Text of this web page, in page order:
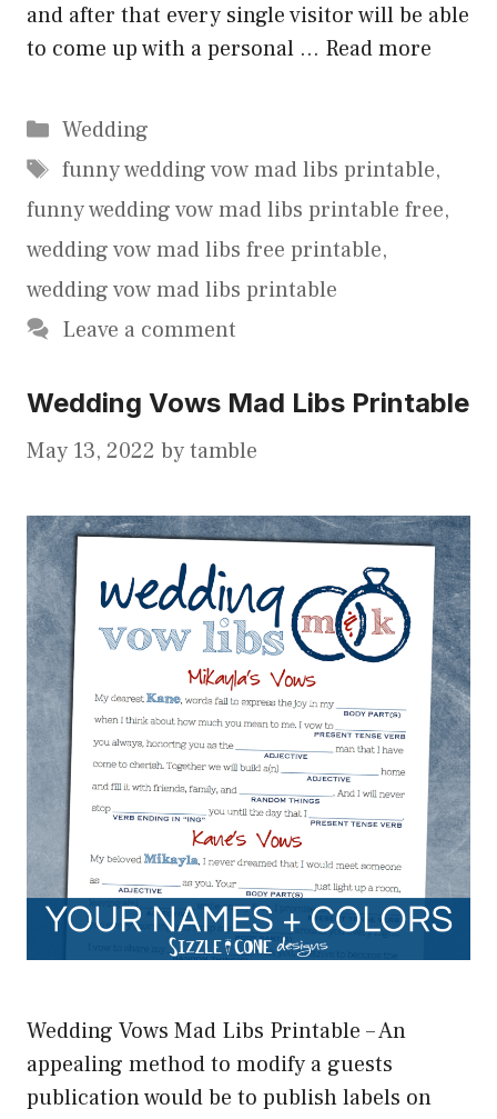
and after that every single visitor will be able
to come up with a personal … Read more
Categories
Wedding
Tags
funny wedding vow mad libs printable,
funny wedding vow mad libs printable free,
wedding vow mad libs free printable,
wedding vow mad libs printable
Leave a comment
Wedding Vows Mad Libs Printable
May 13, 2022 bytamble
Wedding Vows Mad Libs Printable – An
appealing method to modify a guests
publication would be to publish labels on